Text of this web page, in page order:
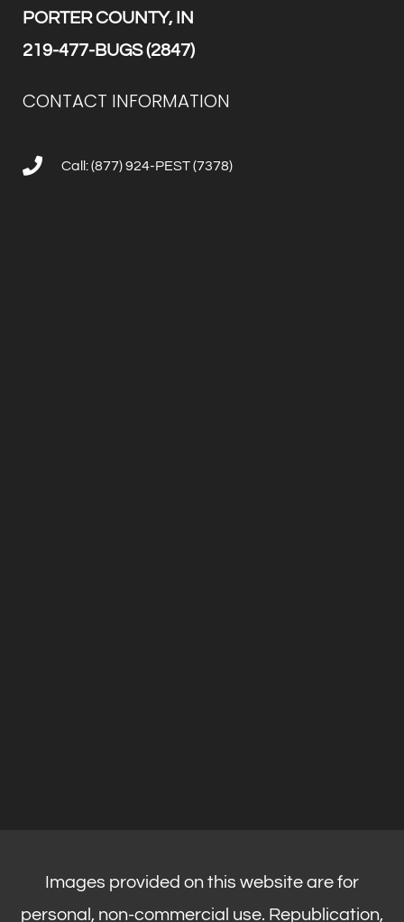
PORTER COUNTY, IN
219-477-BUGS (2847)
CONTACT INFORMATION
Call: (877) 924-PEST (7378)
Images provided on this website are for
personal, non-commercial use. Republication,